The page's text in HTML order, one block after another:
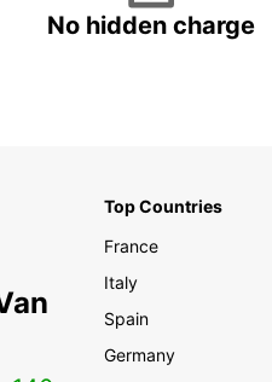
No hidden charge
Top Countries
France
Italy
Spain
Germany